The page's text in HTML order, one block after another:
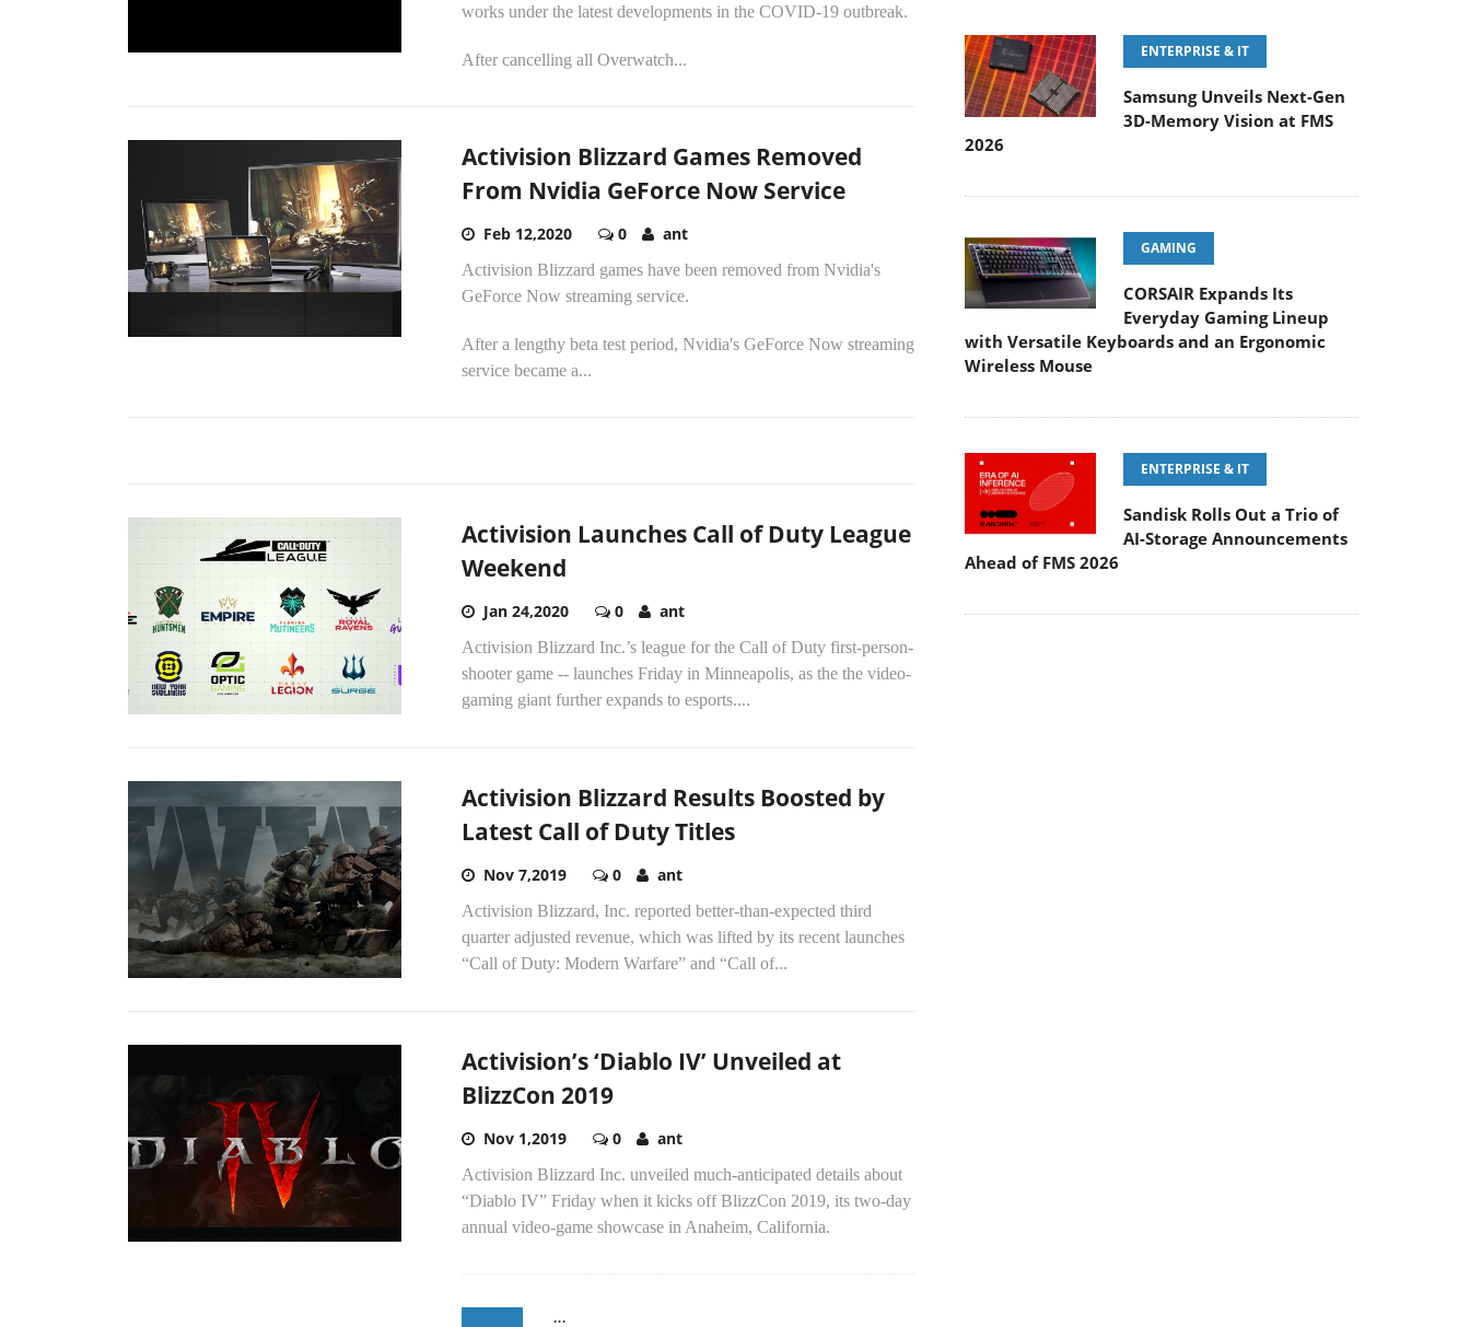
works under the latest developments in the COVID-19 outbreak.
After cancelling all Overwatch...
Activision Blizzard Games Removed
From Nvidia GeForce Now Service
Feb 12,2020 0 ant
Activision Blizzard games have been removed from Nvidia's
GeForce Now streaming service.
After a lengthy beta test period, Nvidia's GeForce Now streaming
service became a...
Activision Launches Call of Duty League
Weekend
Jan 24,2020 0 ant
Activision Blizzard Inc.’s league for the Call of Duty first-person-
shooter game -- launches Friday in Minneapolis, as the the video-
gaming giant further expands to esports....
Activision Blizzard Results Boosted by
Latest Call of Duty Titles
Nov 7,2019 0 ant
Activision Blizzard, Inc. reported better-than-expected third
quarter adjusted revenue, which was lifted by its recent launches
“Call of Duty: Modern Warfare” and “Call of...
Activision’s ‘Diablo IV’ Unveiled at
BlizzCon 2019
Nov 1,2019 0 ant
Activision Blizzard Inc. unveiled much-anticipated details about
“Diablo IV” Friday when it kicks off BlizzCon 2019, its two-day
annual video-game showcase in Anaheim, California.
...
ENTERPRISE & IT
Samsung Unveils Next-Gen
3D-Memory Vision at FMS
2026
GAMING
CORSAIR Expands Its
Everyday Gaming Lineup
with Versatile Keyboards and an Ergonomic
Wireless Mouse
ENTERPRISE & IT
Sandisk Rolls Out a Trio of
AI-Storage Announcements
Ahead of FMS 2026